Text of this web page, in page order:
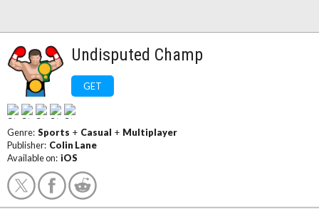
Undisputed Champ
GET
Genre: Sports + Casual + Multiplayer
Publisher: Colin Lane
Available on: iOS